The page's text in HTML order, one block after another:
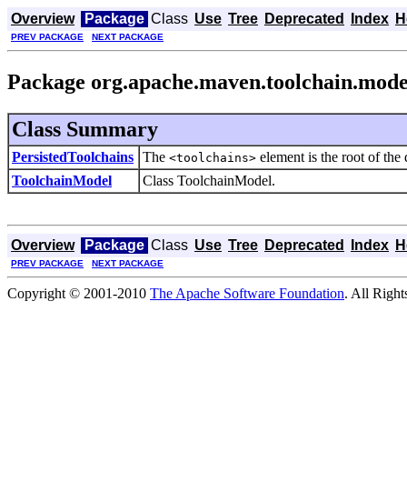
Overview Package Class Use Tree Deprecated Index
PREV PACKAGE NEXT PACKAGE
Package
Class Summary
PersistedToolchains The <toolchains> element is the root of the
ToolchainModel
Class ToolchainModel.
Overview Package Class Use Tree Deprecated Index
PREV PACKAGE NEXT PACKAGE
Copyright © 2001-2010 The Apache Software Foundation. All